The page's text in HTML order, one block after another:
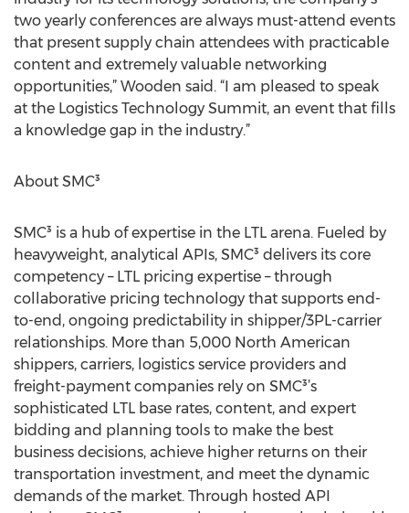
two yearly conferences are always must-attend events
that present supply chain attendees with practicable
content and extremely valuable networking
opportunities,” Wooden said. “I am pleased to speak
at the Logistics Technology Summit, an event that fills
a knowledge gap in the industry.”
About SMC³
SMC³ is a hub of expertise in the LTL arena. Fueled by
heavyweight, analytical APIs, SMC³ delivers its core
competency – LTL pricing expertise – through
collaborative pricing technology that supports end-
to-end, ongoing predictability in shipper/3PL-carrier
relationships. More than 5,000 North American
shippers, carriers, logistics service providers and
freight-payment companies rely on SMC³’s
sophisticated LTL base rates, content, and expert
bidding and planning tools to make the best
business decisions, achieve higher returns on their
transportation investment, and meet the dynamic
demands of the market. Through hosted API